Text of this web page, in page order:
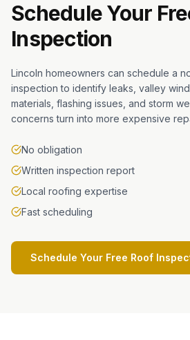
Schedule Your
Inspection
Lincoln homeowners can schedule a
inspection to identify leaks, valley
materials, flashing issues, and storm
concerns turn into more expensive
No obligation
Written inspection report
Local roofing expertise
Fast scheduling
Schedule Your Free Roof